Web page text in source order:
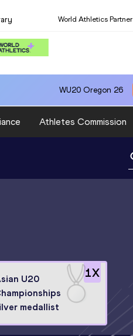
World Athletics Partner
WU20 Oregon 26
Athletes Commission
1X
U20
medallist